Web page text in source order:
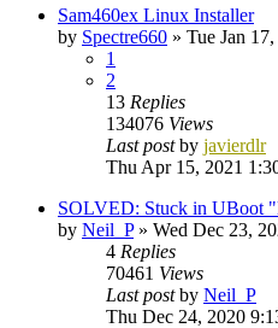
Sam460ex Linux Installer
by Spectre660 » Tue Jan
1
2
13 Replies
134076 Views
Last postby javierdlr
Thu Apr 15, 2021
SOLVED: Stuck in UBoot
by Neil_P» Wed Dec 23,
4 Replies
70461 Views
Last postby Neil_P
Thu Dec 24, 2020